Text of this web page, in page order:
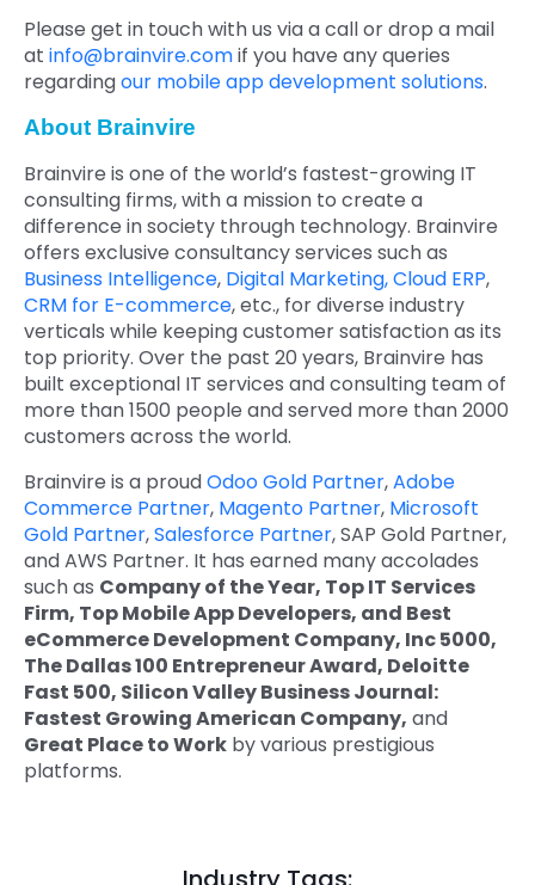
Please get in touch with us via a call or drop a mail
at info@brainvire.comif you have any queries
regardingour mobile app development solutions.
About Brainvire
Brainvire is one of the world’s fastest-growing IT
consulting firms, with a mission to create a
difference in society through technology. Brainvire
offers exclusive consultancy services such as
Business Intelligence, Digital Marketing,Cloud ERP,
CRM for E-commerce, etc., for diverse industry
verticals while keeping customer satisfaction as its
top priority. Over the past 20 years, Brainvire has
built exceptional IT services and consulting team of
more than 1500 people and served more than 2000
customers across the world.
Brainvire is a proudOdoo Gold Partner,Adobe
Commerce Partner, Magento Partner, Microsoft
Gold Partner,Salesforce Partner, SAP Gold Partner,
and AWS Partner. It has earned many accolades
such as Company of the Year, Top IT Services
Firm, Top Mobile App Developers, and Best
eCommerce Development Company, Inc 5000,
The Dallas 100 Entrepreneur Award, Deloitte
Fast 500, Silicon Valley Business Journal:
Fastest Growing American Company, and
Great Place to Work by various prestigious
platforms.